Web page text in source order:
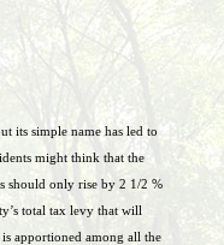
its simple name has led to
might think that the
should only rise by 2 1/2 %
total tax levy that will
apportioned among all the